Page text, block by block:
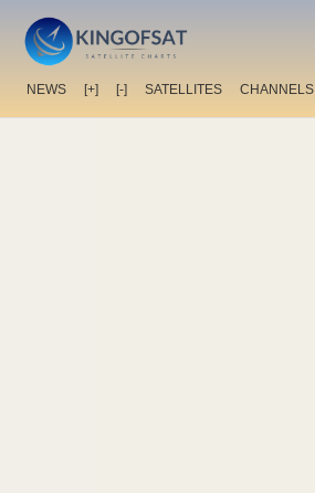
NEWS [+] [-] SATELLITES CHANNELS